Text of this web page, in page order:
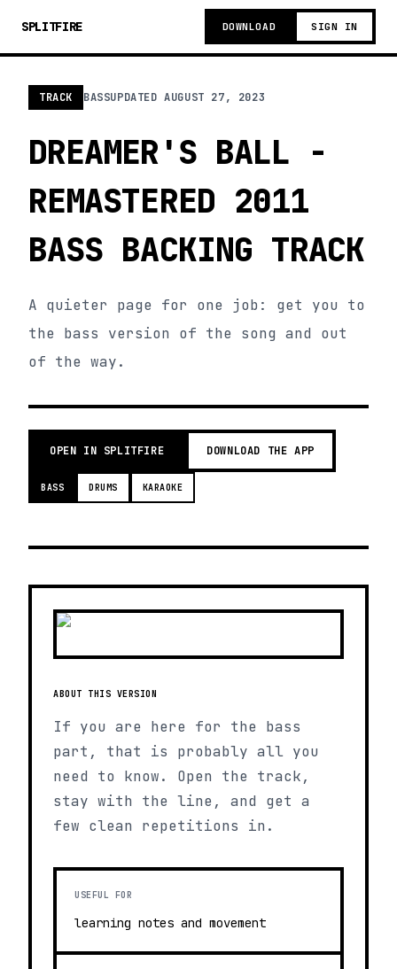
SPLITFIRE DOWNLOAD SIGN IN
TRACK BASSUPDATEDAUGUST 27, 2023
DREAMER'S BALL -
REMASTERED 2011
BASS BACKING TRACK
A quieter page for one job: get you to
the bass version of the song and out
of the way.
OPEN IN SPLITFIRE DOWNLOAD THE APP
BASS DRUMS KARAOKE
ABOUT THIS VERSION
If you are here for the bass
part, that is probably all you
need to know. Open the track,
stay with the line, and get a
few clean repetitions in.
USEFUL FOR
learning notes and movement